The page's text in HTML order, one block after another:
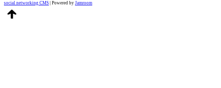
social networking CMS | Powered by Jamroom